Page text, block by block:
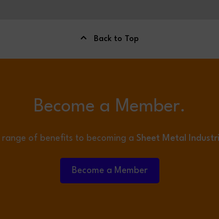
Back to Top
Become a Member.
range of benefits to becoming a Sheet Metal
Become a Member